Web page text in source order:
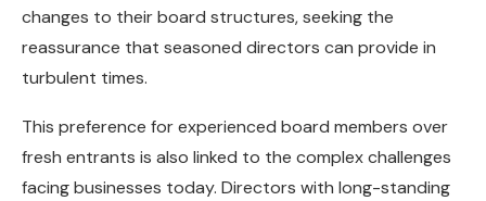
changes to their board structures, seeking the
reassurance that seasoned directors can provide in
turbulent times.
This preference for experienced board members over
fresh entrants is also linked to the complex challenges
facing businesses today. Directors with long-standing